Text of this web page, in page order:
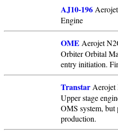
AJ10-196
Engine
OME Aerojet
Orbiter Orbital
entry initiation.
Transtar Aerojet
Upper stage
OMS system, but
production.